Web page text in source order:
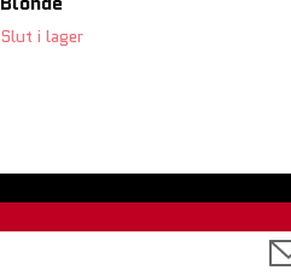
Slut i lager